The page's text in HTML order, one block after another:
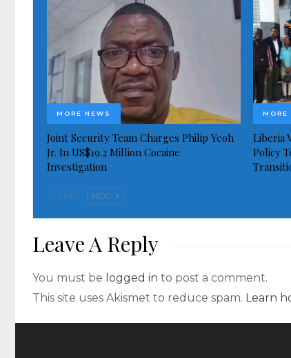
MORE NEWS
Joint Security Team Charges Philip Yeoh
Jr. In US$19.2 Million Cocaine
Investigation
MORE
Liberia
Policy
PREV NEXT
Leave A Reply
You must be logged in to post a comment.
This site uses Akismet to reduce spam. Learn